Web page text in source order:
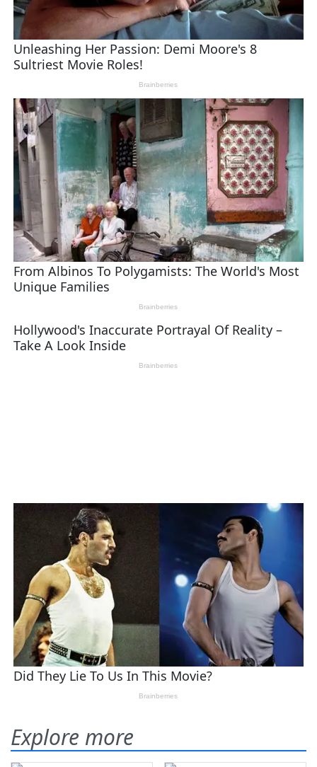
Explore more